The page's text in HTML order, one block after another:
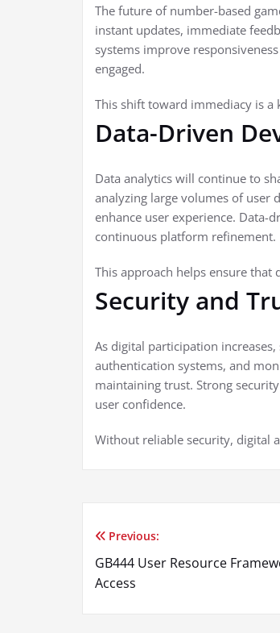
The future of number-based
instant updates, immediate
systems improve
engaged.
This shift toward immediacy is
Data-Driven
Data analytics will continue to
analyzing large volumes of user
enhance user experience.
continuous platform refinement.
This approach helps ensure that
Security and
As digital participation
authentication systems, and
maintaining trust. Strong
user confidence.
Without reliable security, digital
Post
navigation
Previous:
GB444 User Resource
Access